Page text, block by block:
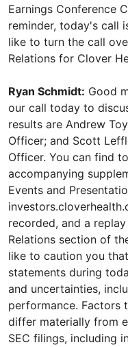
Earnings Conference
reminder, today's call
like to turn the call
Relations for Clover
Ryan Schmidt: Good
our call today to
results are Andrew
Officer; and Scott
Officer. You can find
accompanying
Events and
recorded, and a
Relations section of
like to caution you
statements during
and uncertainties,
performance. Factors
differ materially from
SEC filings, including